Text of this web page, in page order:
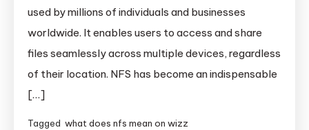
used by millions of individuals and businesses
worldwide. It enables users to access and share
files seamlessly across multiple devices, regardless
of their location. NFS has become an indispensable
[…]
Tagged what does nfs mean on wizz